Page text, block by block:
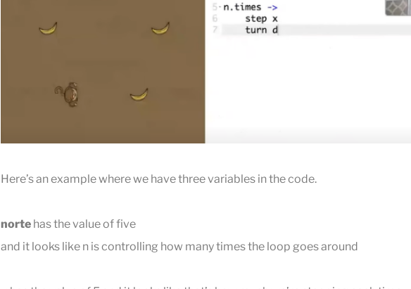
Here’s an example where we have three variables in the code.
nortehas the value of five
and it looks like n is controlling how many times the loop goes around